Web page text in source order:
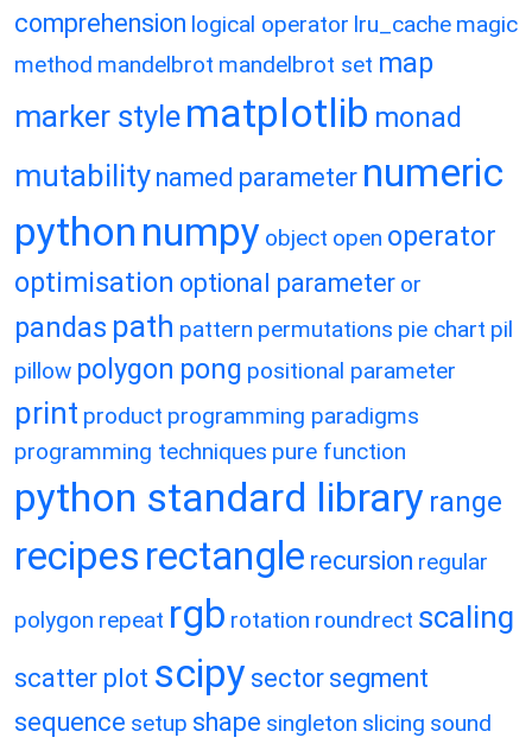
comprehension logical operator lru_cache magic
method mandelbrot mandelbrot set map
marker style matplotlib monad
mutability named parameter numeric
python numpy object open operator
optimisation optional parameter or
pandas path pattern permutations pie chart pil
pillow polygon pong positional parameter
print product programming paradigms
programming techniques pure function
python standard library range
recipes rectangle recursion regular
polygon repeat rgb rotation roundrect scaling
scatter plot scipy sector segment
sequence setup shape singleton slicing sound